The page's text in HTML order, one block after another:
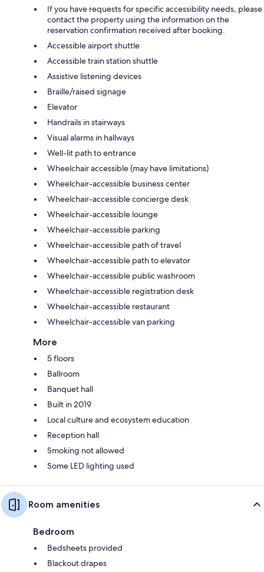
If you have requests for specific accessibility needs, please
contact the property using the information on the
reservation confirmation received after booking.
Accessible airport shuttle
Accessible train station shuttle
Assistive listening devices
Braille/raised signage
Elevator
Handrails in stairways
Visual alarms in hallways
Well-lit path to entrance
Wheelchair accessible (may have limitations)
Wheelchair-accessible business center
Wheelchair-accessible concierge desk
Wheelchair-accessible lounge
Wheelchair-accessible parking
Wheelchair-accessible path of travel
Wheelchair-accessible path to elevator
Wheelchair-accessible public washroom
Wheelchair-accessible registration desk
Wheelchair-accessible restaurant
Wheelchair-accessible van parking
More
5 floors
Ballroom
Banquet hall
Built in 2019
Local culture and ecosystem education
Reception hall
Smoking not allowed
Some LED lighting used
Room amenities
Bedroom
Bedsheets provided
Blackout drapes